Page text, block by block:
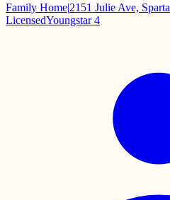
Family Home|2151 Julie Ave, Sparta
LicensedYoungstar 4